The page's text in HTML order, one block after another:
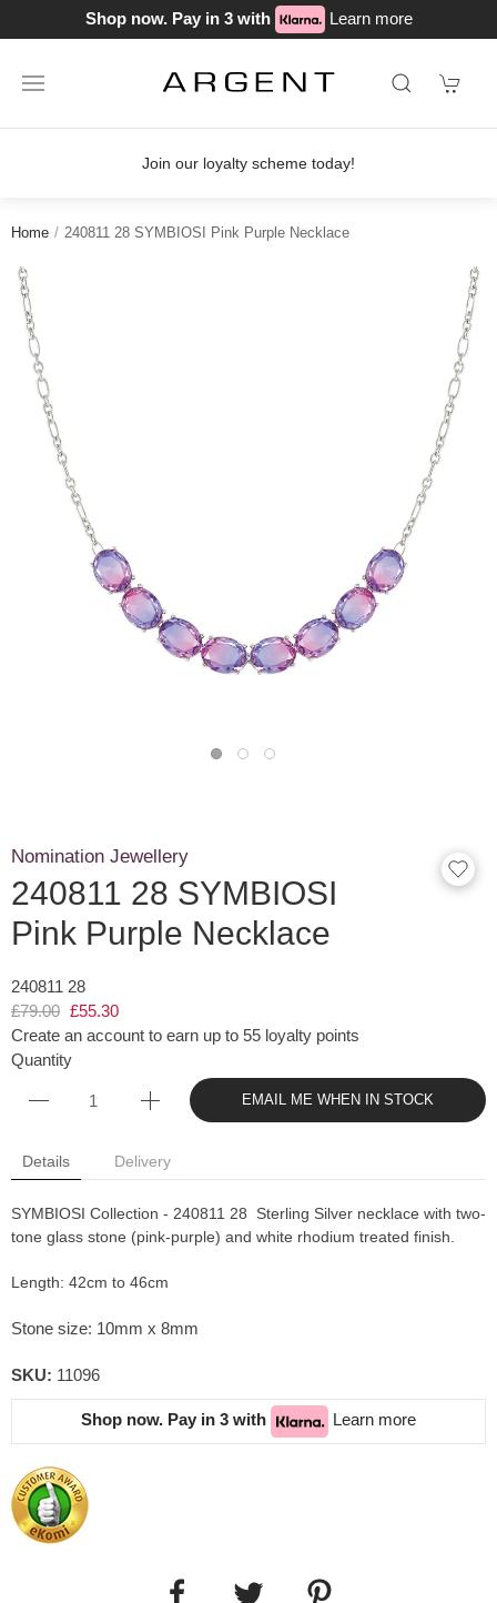
Shop now. Pay in 3 with Learn more
Join our loyalty scheme today!
Home 240811 28 SYMBIOSI Pink Purple Necklace
Nomination Jewellery
240811 28 SYMBIOSI
Pink Purple Necklace
240811 28
£79.00 £55.30
Create an account to earn up to 55 loyalty points
Quantity
EMAIL ME WHEN IN STOCK
Details Delivery
SYMBIOSI Collection - 240811 28 Sterling Silver necklace with two-
tone glass stone (pink-purple) and white rhodium treated finish.
Length: 42cm to 46cm
Stone size: 10mm x 8mm
SKU: 11096
Shop now. Pay in 3 with Learn more